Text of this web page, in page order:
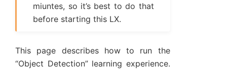
miuntes, so it’s best to do that
before starting this LX.
This page describes how to run the
“Object Detection” learning experience.